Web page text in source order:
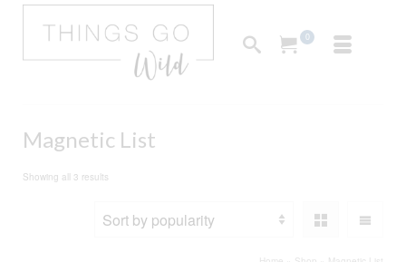
0
Magnetic List
Showing all 3 results
popularity